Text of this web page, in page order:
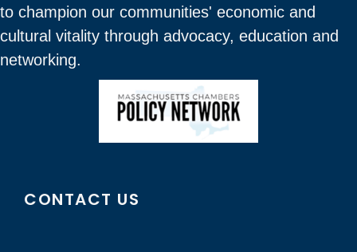
to champion our communities' economic and
cultural vitality through advocacy, education and
networking.
CONTACT US